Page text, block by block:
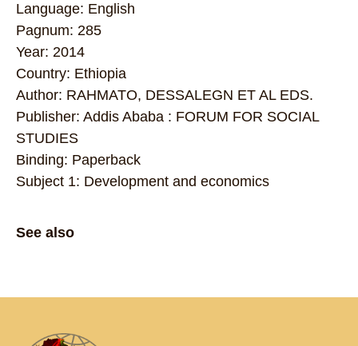
Language: English
Pagnum: 285
Year: 2014
Country: Ethiopia
Author: RAHMATO, DESSALEGN ET AL EDS.
Publisher: Addis Ababa : FORUM FOR SOCIAL
STUDIES
Binding: Paperback
Subject 1: Development and economics
See also